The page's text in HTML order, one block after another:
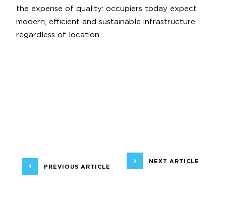
the expense of quality: occupiers today expect
modern, efficient and sustainable infrastructure
regardless of location.
PREVIOUS ARTICLE
NEXT ARTICLE